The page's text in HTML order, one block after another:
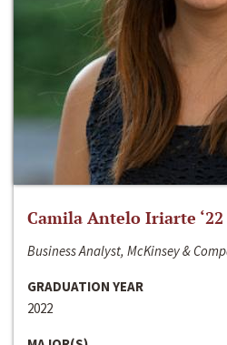
Camila Antelo Iriarte ‘22
Business Analyst, McKinsey &
GRADUATION YEAR
2022